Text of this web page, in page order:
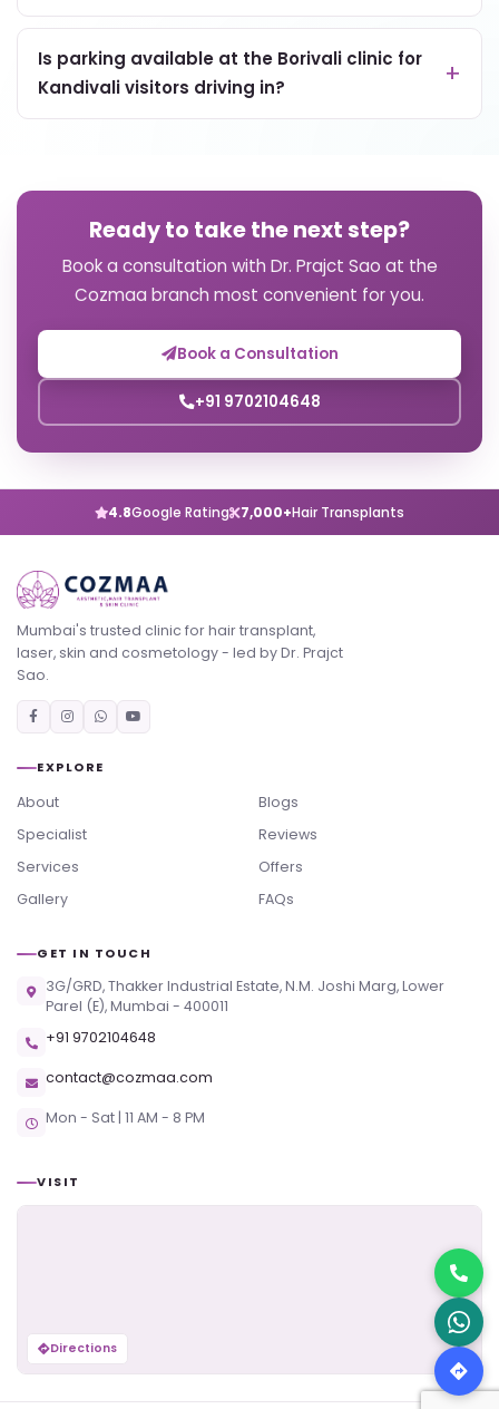
Is parking available at the Borivali clinic for
Kandivali visitors driving in?
Ready to take the next step?
Book a consultation with Dr. Prajct Sao at the
Cozmaa branch most convenient for you.
Book a Consultation
+91 9702104648
4.8Google Rating 7,000+Hair Transplants
Mumbai's trusted clinic for hair transplant,
laser, skin and cosmetology - led by Dr. Prajct
Sao.
EXPLORE
About
Specialist
Services
Gallery
Blogs
Reviews
Offers
FAQs
GET IN TOUCH
3G/GRD, Thakker Industrial Estate, N.M. Joshi Marg, Lower
Parel (E), Mumbai - 400011
+91 9702104648
contact@cozmaa.com
Mon - Sat | 11 AM - 8 PM
VISIT
Directions